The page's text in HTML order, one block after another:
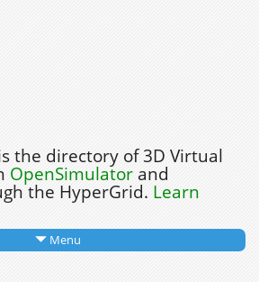
the directory of 3D Virtual
OpenSimulatorand
the HyperGrid. Learn
Menu